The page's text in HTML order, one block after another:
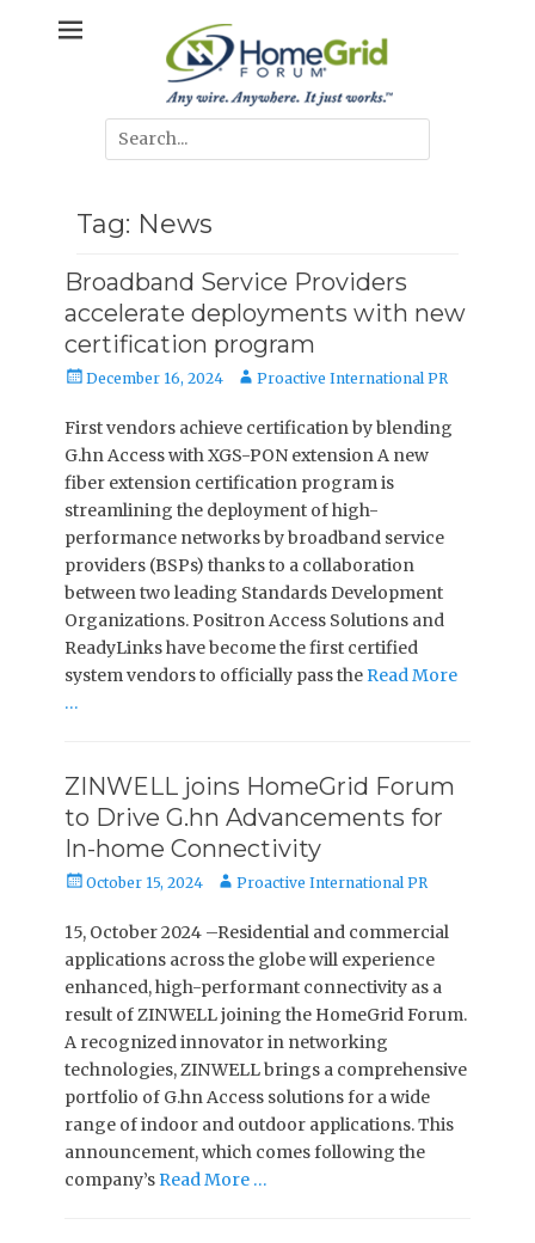
HomeGrid
Any wire. Anywhere. It just works.
Search
for:
Tag: News
Broadband Service Providers
accelerate deployments with new
certification program
Posted
December 16, 2024 Author
Proactive International PR
First vendors achieve certification by blending
G.hn Access with XGS-PON extension A new
fiber extension certification program is
streamlining the deployment of high-
performance networks by broadband service
providers (BSPs) thanks to a collaboration
between two leading Standards Development
Organizations. Positron Access Solutions and
ReadyLinks have become the first certified
system vendors to officially pass the Read More
…
ZINWELL joins HomeGrid Forum
to Drive G.hn Advancements for
In-home Connectivity
Posted
October 15, 2024 Author
Proactive International PR
15, October 2024 –Residential and commercial
applications across the globe will experience
enhanced, high-performant connectivity as a
result of ZINWELL joining the HomeGrid Forum.
A recognized innovator in networking
technologies, ZINWELL brings a comprehensive
portfolio of G.hn Access solutions for a wide
range of indoor and outdoor applications. This
announcement, which comes following the
company’s Read More …